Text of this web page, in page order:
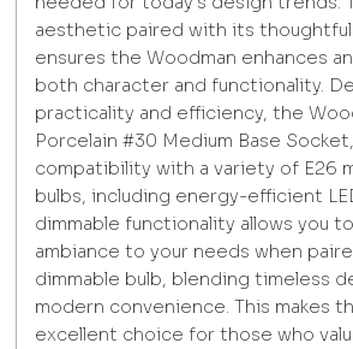
aesthetic paired with its
ensures the Woodman enhances
both character and functionality.
practicality and efficiency, the
Porcelain #30 Medium Base
compatibility with a variety of E26
bulbs, including energy-efficient
dimmable functionality allows you
ambiance to your needs when
dimmable bulb, blending timeless
modern convenience. This makes
excellent choice for those who